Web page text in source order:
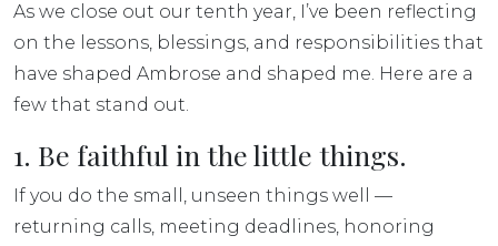
As we close out our tenth year, I’ve been reflecting
on the lessons, blessings, and responsibilities that
have shaped Ambrose and shaped me. Here are a
few that stand out.
1. Be faithful in the little things.
If you do the small, unseen things well —
returning calls, meeting deadlines, honoring